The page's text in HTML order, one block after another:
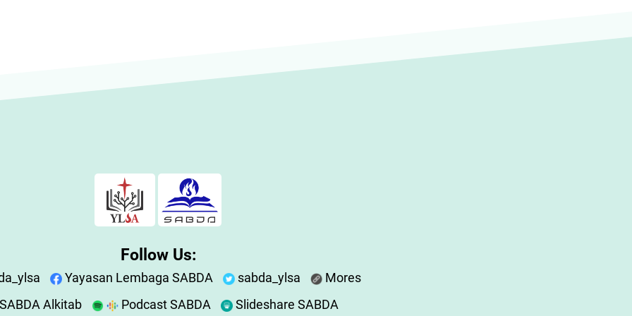
Follow Us:
Yayasan Lembaga SABDA sabda_ylsa
Mores
Alkitab
Podcast SABDA Slideshare SABDA